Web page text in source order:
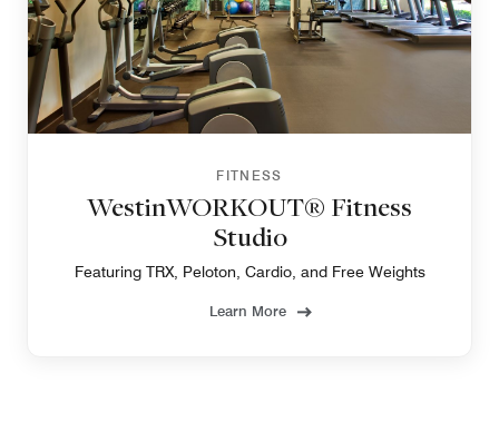
FITNESS
WestinWORKOUT® Fitness
Studio
Featuring TRX, Peloton, Cardio, and Free Weights
Learn More